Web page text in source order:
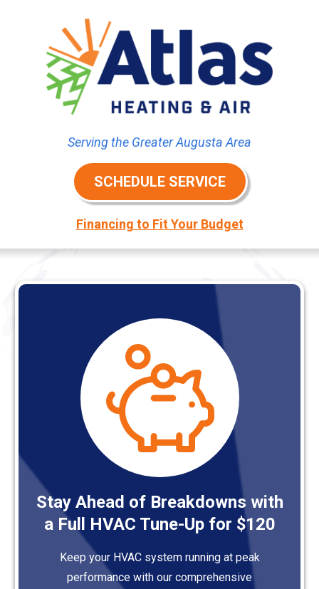
Serving the Greater Augusta Area
SCHEDULE SERVICE
Financing to Fit Your Budget
Stay Ahead of Breakdowns with
a Full HVAC Tune-Up for $120
Keep your HVAC system running at peak
performance with our comprehensive